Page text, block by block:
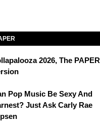
2026, The PAPER
Pop Music Be Sexy And
Just Ask Carly Rae